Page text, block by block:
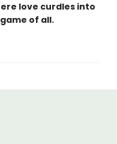
love curdles into
of all.